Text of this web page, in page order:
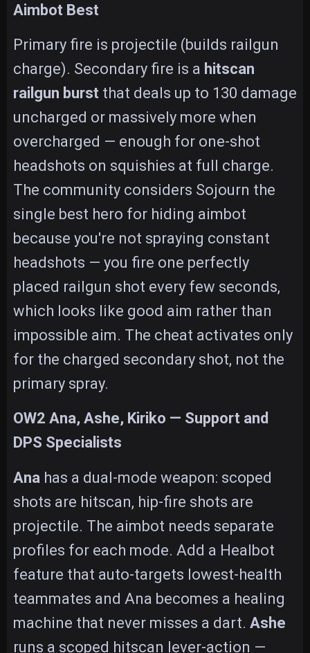
Aimbot Best
Primary fire is projectile (builds railgun
charge). Secondary fire is a hitscan
railgun burst that deals up to 130 damage
uncharged or massively more when
overcharged — enough for one-shot
headshots on squishies at full charge.
The community considers Sojourn the
single best hero for hiding aimbot
because you're not spraying constant
headshots — you fire one perfectly
placed railgun shot every few seconds,
which looks like good aim rather than
impossible aim. The cheat activates only
for the charged secondary shot, not the
primary spray.
OW2 Ana, Ashe, Kiriko — Support and
DPS Specialists
Ana has a dual-mode weapon: scoped
shots are hitscan, hip-fire shots are
projectile. The aimbot needs separate
profiles for each mode. Add a Healbot
feature that auto-targets lowest-health
teammates and Ana becomes a healing
machine that never misses a dart. Ashe
runs a scoped hitscan lever-action —